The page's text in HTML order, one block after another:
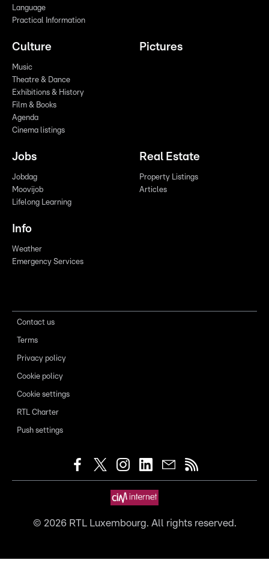
Language
Practical Information
Culture
Music
Theatre & Dance
Exhibitions & History
Film & Books
Agenda
Cinema listings
Pictures
Jobs
Jobdag
Moovijob
Lifelong Learning
Real Estate
Property Listings
Articles
Info
Weather
Emergency Services
Contact us
Terms
Privacy policy
Cookie policy
Cookie settings
RTL Charter
Push settings
© 2026RTL Luxembourg. All rights reserved.